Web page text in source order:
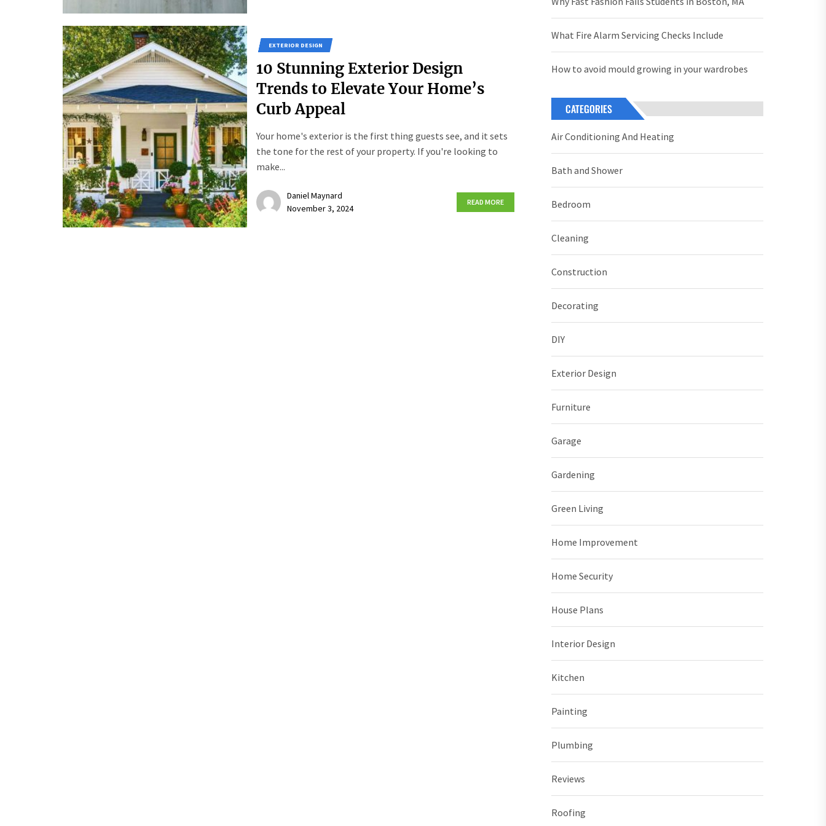
EXTERIOR DESIGN
10 Stunning Exterior Design
Trends to Elevate Your Home’s
Curb Appeal
Your home's exterior is the first thing guests see, and it sets
the tone for the rest of your property. If you're looking to
make...
Daniel Maynard
November 3, 2024
READ MORE
What Fire Alarm Servicing Checks Include
How to avoid mould growing in your wardrobes
CATEGORIES
Air Conditioning And Heating
Bath and Shower
Bedroom
Cleaning
Construction
Decorating
DIY
Exterior Design
Furniture
Garage
Gardening
Green Living
Home Improvement
Home Security
House Plans
Interior Design
Kitchen
Painting
Plumbing
Reviews
Roofing